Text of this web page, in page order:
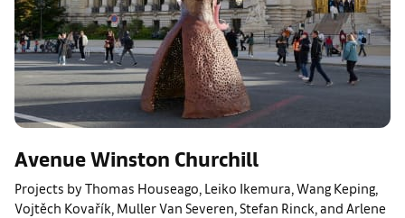
Avenue Winston Churchill
Projects by Thomas Houseago, Leiko Ikemura, Wang Keping,
Vojtěch Kovařík, Muller Van Severen, Stefan Rinck, and Arlene